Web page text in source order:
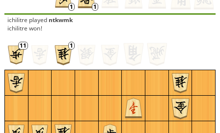
ichilitre played ntkwmk
ichilitre won!